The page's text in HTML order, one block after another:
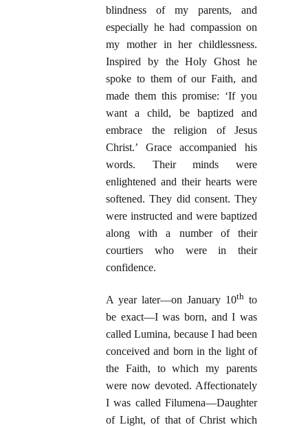
blindness of my parents, and
especially he had compassion on
my mother in her childlessness.
Inspired by the Holy Ghost he
spoke to them of our Faith, and
made them this promise: ‘If you
want a child, be baptized and
embrace the religion of Jesus
Christ.’ Grace accompanied his
words. Their minds were
enlightened and their hearts were
softened. They did consent. They
were instructed and were baptized
along with a number of their
courtiers who were in their
confidence.
A year later—on January 10th to
be exact—I was born, and I was
called Lumina, because I had been
conceived and born in the light of
the Faith, to which my parents
were now devoted. Affectionately
I was called Filumena—Daughter
of Light, of that of Christ which